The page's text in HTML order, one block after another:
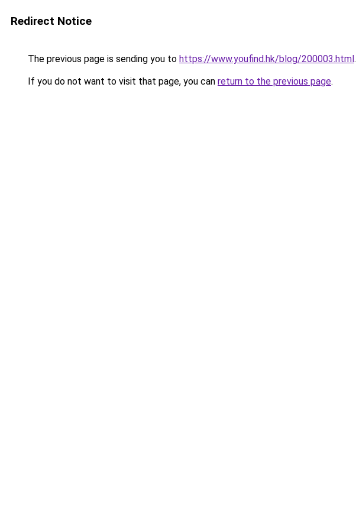
Redirect Notice
The previous page is sending you to https://www.youfind.hk/blog/200003.html.
If you do not want to visit that page, you can return to the previous page.